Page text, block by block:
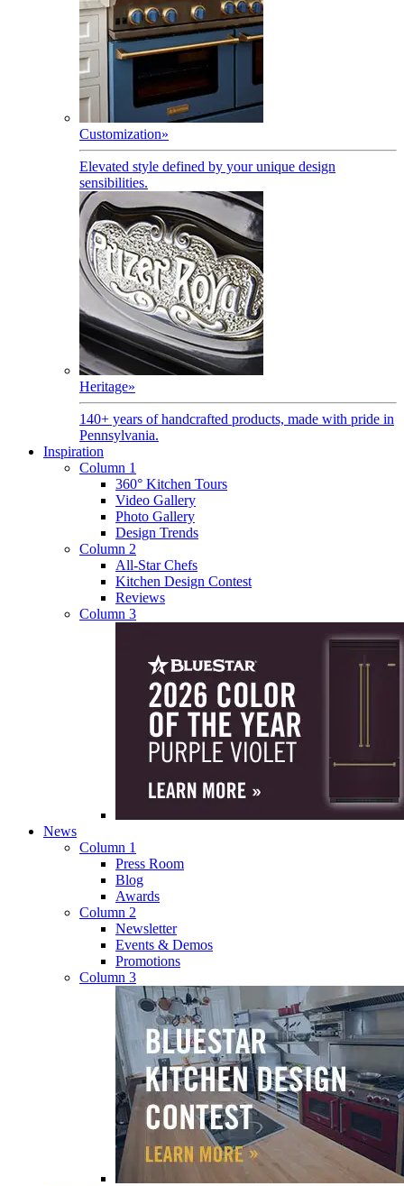
Customization»
Elevated style defined by your unique design
sensibilities.
Heritage»
140+ years of handcrafted products, made with pride in
Pennsylvania.
Inspiration
Column 1
360° Kitchen Tours
Video Gallery
Photo Gallery
Design Trends
Column 2
All-Star Chefs
Kitchen Design Contest
Reviews
Column 3
News
Column 1
Press Room
Blog
Awards
Column 2
Newsletter
Events & Demos
Promotions
Column 3